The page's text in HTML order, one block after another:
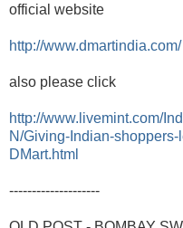
official website
http://www.dmartindia.com/
also please click
http://www.livemint.com/
N/Giving-Indian-
DMart.html
--------------------